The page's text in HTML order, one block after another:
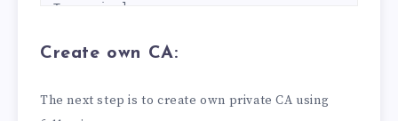
Type=simple
RestartSec=10
WantedBy=multi-user.target
Create own CA:
The next step is to create own private CA using